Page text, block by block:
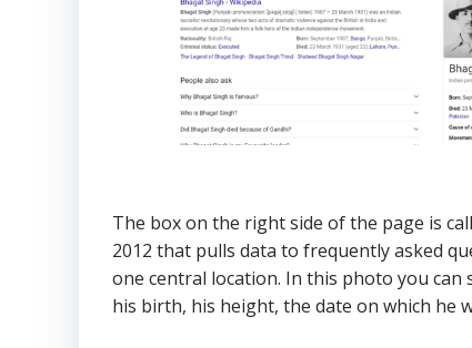
The box on the right side of the page is
2012 that pulls data to frequently asked
one central location. In this photo you
his birth, his height, the date on which he